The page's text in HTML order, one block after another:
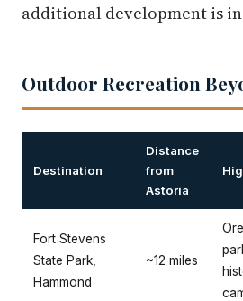
additional development is
Outdoor Recreation
Destination
Distance
from
Astoria
Fort Stevens
State Park,
Hammond
~12 miles